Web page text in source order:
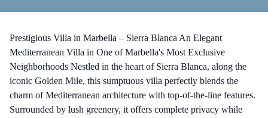
Prestigious Villa in Marbella – Sierra Blanca An Elegant
Mediterranean Villa in One of Marbella's Most Exclusive
Neighborhoods Nestled in the heart of Sierra Blanca, along the
iconic Golden Mile, this sumptuous villa perfectly blends the
charm of Mediterranean architecture with top-of-the-line features.
Surrounded by lush greenery, it offers complete privacy while